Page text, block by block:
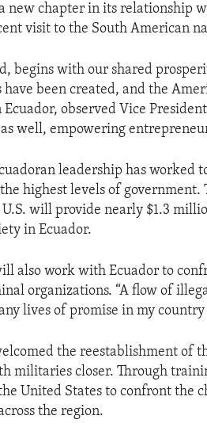
new chapter in its relationship
visit to the South American
begins with our shared
been created, and the
observed Vice
well, empowering
leadership has worked
highest levels of government.
will provide nearly $1.3
in Ecuador.
also work with Ecuador to
organizations. “A flow of
lives of promise in my country
the reestablishment of
militaries closer. Through
United States to confront the
the region.